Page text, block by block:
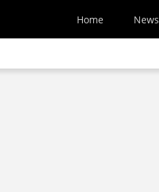
Home News